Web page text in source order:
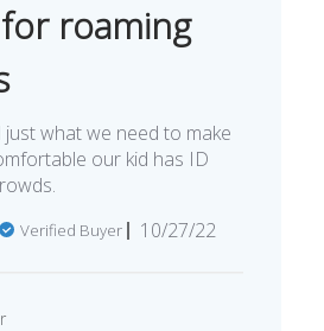
roaming
what we need to make
our kid has ID
Verified Buyer
Published
10/27/22